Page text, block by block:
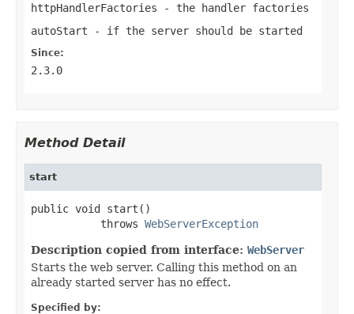
httpHandlerFactories - the handler factories
autoStart - if the server should be started
Since:
2.3.0
Method Detail
start
public void start()
           throws
WebServerException
Description copied from interface: WebServer
Starts the web server. Calling this method on an
already started server has no effect.
Specified by: